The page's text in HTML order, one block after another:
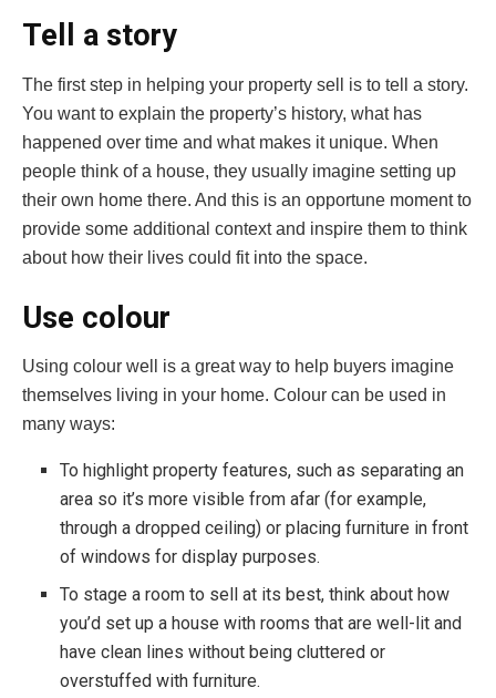
Tell a story
The first step in helping your property sell is to tell a story.
You want to explain the property’s history, what has
happened over time and what makes it unique. When
people think of a house, they usually imagine setting up
their own home there. And this is an opportune moment to
provide some additional context and inspire them to think
about how their lives could fit into the space.
Use colour
Using colour well is a great way to help buyers imagine
themselves living in your home. Colour can be used in
many ways:
To highlight property features, such as separating an
area so it’s more visible from afar (for example,
through a dropped ceiling) or placing furniture in front
of windows for display purposes.
To stage a room to sell at its best, think about how
you’d set up a house with rooms that are well-lit and
have clean lines without being cluttered or
overstuffed with furniture.